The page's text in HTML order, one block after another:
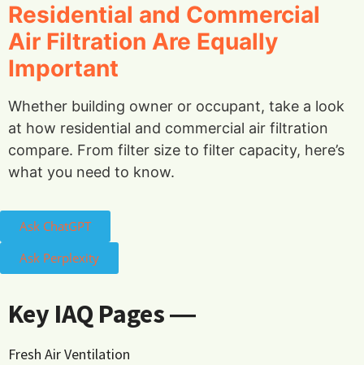
Residential and Commercial
Air Filtration Are Equally
Important
Whether building owner or occupant, take a look
at how residential and commercial air filtration
compare. From filter size to filter capacity, here’s
what you need to know.
Ask ChatGPT
Ask Perplexity
Key IAQ Pages ―
Fresh Air Ventilation